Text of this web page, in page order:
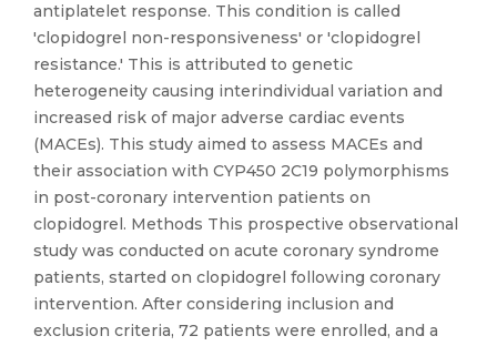
antiplatelet response. This condition is called
'clopidogrel non-responsiveness' or 'clopidogrel
resistance.' This is attributed to genetic
heterogeneity causing interindividual variation and
increased risk of major adverse cardiac events
(MACEs). This study aimed to assess MACEs and
their association with CYP450 2C19 polymorphisms
in post-coronary intervention patients on
clopidogrel. Methods This prospective observational
study was conducted on acute coronary syndrome
patients, started on clopidogrel following coronary
intervention. After considering inclusion and
exclusion criteria, 72 patients were enrolled, and a